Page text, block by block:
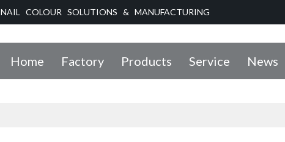
NAIL COLOUR SOLUTIONS & MANUFACTURING
Home Factory Products Service News